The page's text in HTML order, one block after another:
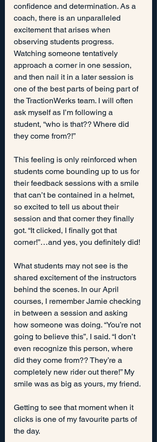
confidence and determination. As a
coach, there is an unparalleled
excitement that arises when
observing students progress.
Watching someone tentatively
approach a corner in one session,
and then nail it in a later session is
one of the best parts of being part of
the TractionWerks team. I will often
ask myself as I’m following a
student, “who is that?? Where did
they come from?!”
This feeling is only reinforced when
students come bounding up to us for
their feedback sessions with a smile
that can’t be contained in a helmet,
so excited to tell us about their
session and that corner they finally
got. “It clicked, I finally got that
corner!”…and yes, you definitely did!
What students may not see is the
shared excitement of the instructors
behind the scenes. In our April
courses, I remember Jamie checking
in between a session and asking
how someone was doing. “You’re not
going to believe this”, I said. “I don’t
even recognize this person, where
did they come from?? They’re a
completely new rider out there!” My
smile was as big as yours, my friend.
Getting to see that moment when it
clicks is one of my favourite parts of
the day.